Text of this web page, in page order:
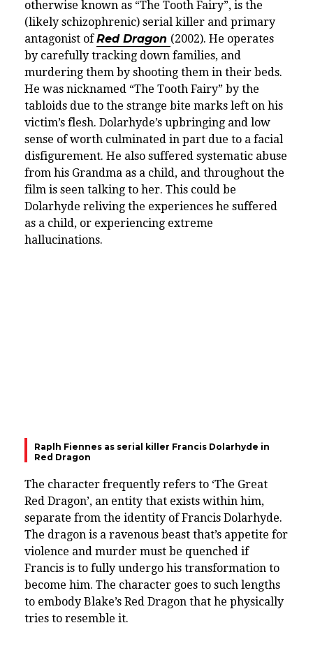
otherwise known as “The Tooth Fairy”, is the
(likely schizophrenic) serial killer and primary
antagonist ofRed Dragon (2002). He operates
by carefully tracking down families, and
murdering them by shooting them in their beds.
He was nicknamed “The Tooth Fairy” by the
tabloids due to the strange bite marks left on his
victim’s flesh. Dolarhyde’s upbringing and low
sense of worth culminated in part due to a facial
disfigurement. He also suffered systematic abuse
from his Grandma as a child, and throughout the
film is seen talking to her. This could be
Dolarhyde reliving the experiences he suffered
as a child, or experiencing extreme
hallucinations.
Raplh Fiennes as serial killer Francis Dolarhyde in
Red Dragon
The character frequently refers to ‘The Great
Red Dragon’, an entity that exists within him,
separate from the identity of Francis Dolarhyde.
The dragon is a ravenous beast that’s appetite for
violence and murder must be quenched if
Francis is to fully undergo his transformation to
become him. The character goes to such lengths
to embody Blake’s Red Dragon that he physically
tries to resemble it.